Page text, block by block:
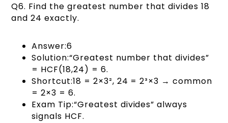
Q6. Find the greatest number that divides 18
and 24 exactly.
Answer:6
Solution:“Greatest number that divides”
= HCF(18,24) = 6.
Shortcut:18 = 2×3², 24 = 2³×3 → common
= 2×3 = 6.
Exam Tip:“Greatest divides” always
signals HCF.